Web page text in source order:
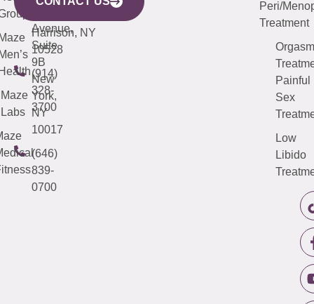
Harrison, NY
10528
(914)
328-
3700
Avenue,
Suite
9B
New
York,
NY
10017
(646)
839-
0700
Maze
Labs
Peri/
Treatment
Orgasm
Painful
Sex
Low
Libido